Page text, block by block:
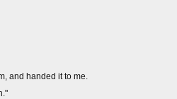
and handed it to me.